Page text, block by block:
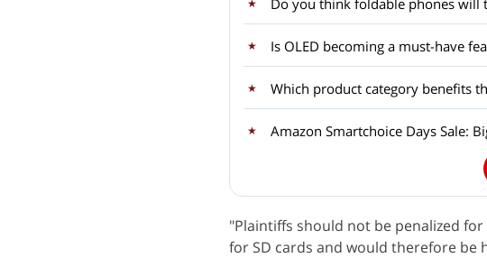
Do you think foldable phones will
Is OLED becoming a must-have
Which product category benefits
"Plaintiffs should not be penalized
for SD cards and would therefore be